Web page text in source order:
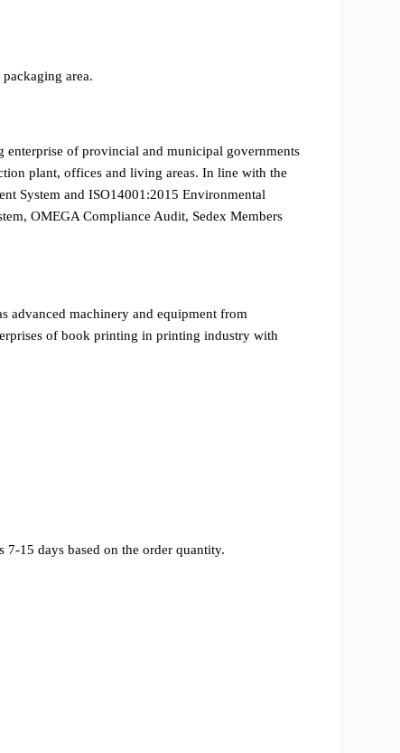
area.
of provincial and municipal governments
plant, offices and living areas. In line with the
System and ISO14001:2015 Environmental
OMEGA Compliance Audit, Sedex Members
advanced machinery and equipment from
of book printing in printing industry with
15 days based on the order quantity.